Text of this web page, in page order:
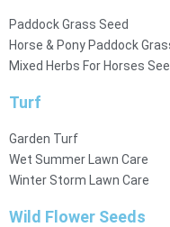
Paddock Grass Seed
Horse & Pony Paddock
Mixed Herbs For Horses
Turf
Garden Turf
Wet Summer Lawn Care
Winter Storm Lawn Care
Wild Flower Seeds